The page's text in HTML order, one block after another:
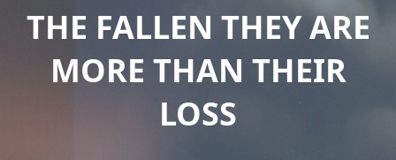
THE FALLEN THEY ARE
MORE THAN THEIR
LOSS